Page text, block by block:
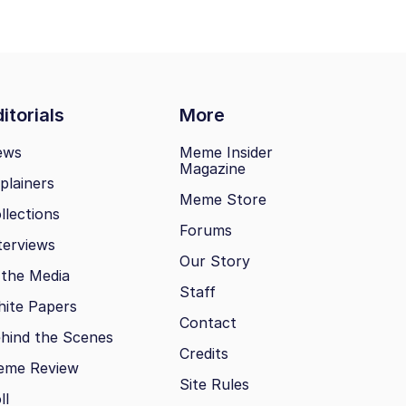
More
Media
Papers
the Scenes
Review
Meme Insider
Magazine
Meme Store
Forums
Our Story
Staff
Contact
Credits
Site Rules